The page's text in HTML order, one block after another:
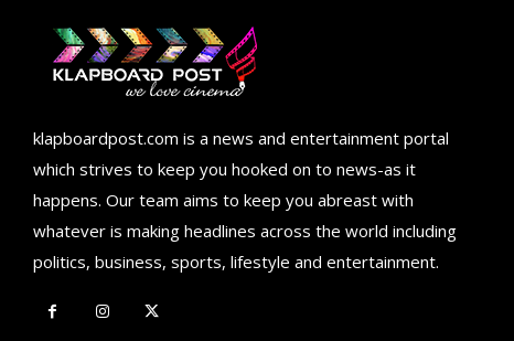
klapboardpost.com is a news and entertainment portal
which strives to keep you hooked on to news-as it
happens. Our team aims to keep you abreast with
whatever is making headlines across the world including
politics, business, sports, lifestyle and entertainment.